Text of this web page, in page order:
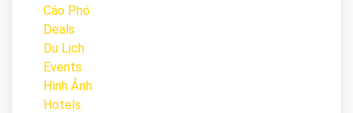
Cáo Phó
Deals
Du Lịch
Events
Hình Ảnh
Hotels